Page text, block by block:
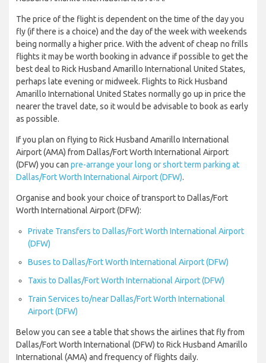
The price of the flight is dependent on the time of the day you
fly (if there is a choice) and the day of the week with weekends
being normally a higher price. With the advent of cheap no frills
flights it may be worth booking in advance if possible to get the
best deal to Rick Husband Amarillo International United States,
perhaps late evening or midweek. Flights to Rick Husband
Amarillo International United States normally go up in price the
nearer the travel date, so it would be advisable to book as early
as possible.
If you plan on flying to Rick Husband Amarillo International
Airport (AMA) from Dallas/Fort Worth International Airport
(DFW) you can pre-arrange your long or short term parking at
Dallas/Fort Worth International Airport (DFW).
Organise and book your choice of transport to Dallas/Fort
Worth International Airport (DFW):
Private Transfers to Dallas/Fort Worth International Airport
(DFW)
Buses to Dallas/Fort Worth International Airport (DFW)
Taxis to Dallas/Fort Worth International Airport (DFW)
Train Services to/near Dallas/Fort Worth International
Airport (DFW)
Below you can see a table that shows the airlines that fly from
Dallas/Fort Worth International (DFW) to Rick Husband Amarillo
International (AMA) and frequency of flights daily.